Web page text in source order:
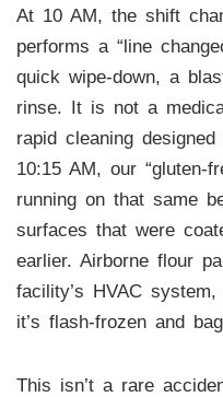
At 10 AM, the shift
performs a “line
quick wipe-down, a
rinse. It is not a
rapid cleaning
10:15 AM, our “gluten-
running on that same
surfaces that were
earlier. Airborne flour
facility’s HVAC
it’s flash-frozen and
This isn’t a rare